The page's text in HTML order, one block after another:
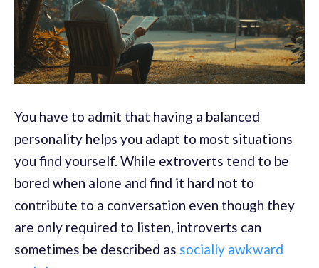
You have to admit that having a balanced
personality helps you adapt to most situations
you find yourself. While extroverts tend to be
bored when alone and find it hard not to
contribute to a conversation even though they
are only required to listen, introverts can
sometimes be described as socially awkward